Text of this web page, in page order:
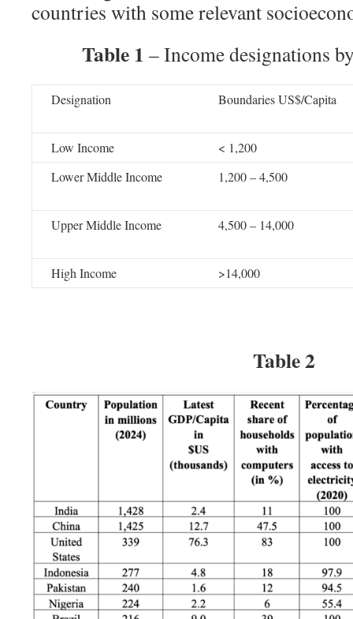
countries with some relevant
Table 1 – Income designations
Designation Boundaries US$/Capita
Low Income
< 1,200
Lower Middle Income
1,200 – 4,500
Upper Middle Income 4,500 – 14,000
High Income >14,000
Table 2